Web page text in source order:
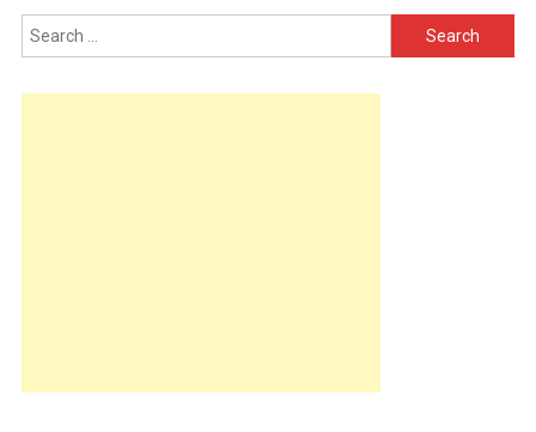
Search
for: